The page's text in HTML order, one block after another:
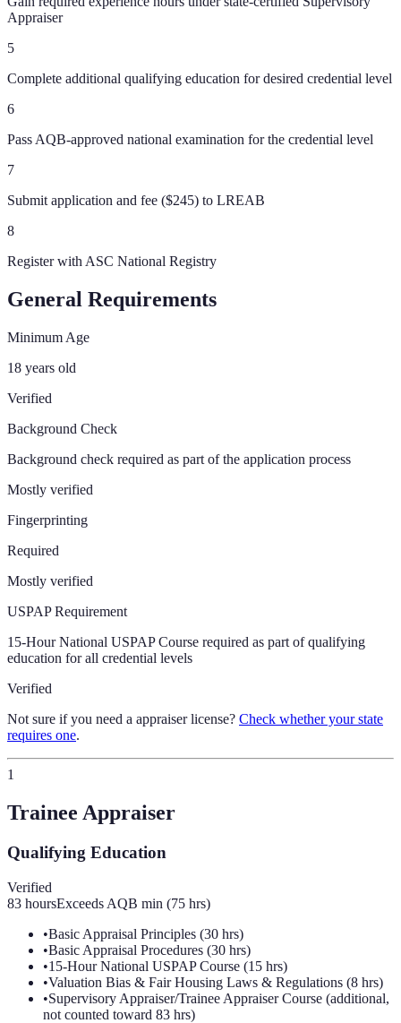
Appraiser
5
Complete additional qualifying education for desired credential level
6
Pass AQB-approved national examination for the credential level
7
Submit application and fee ($245) to LREAB
8
Register with ASC National Registry
General Requirements
Minimum Age
18 years old
Verified
Background Check
Background check required as part of the application process
Mostly verified
Fingerprinting
Required
Mostly verified
USPAP Requirement
15-Hour National USPAP Course required as part of qualifying
education for all credential levels
Verified
Not sure if you need a appraiser license? Check whether your state
requires one.
1
Trainee Appraiser
Qualifying Education
Verified
83 hoursExceeds AQB min (75 hrs)
•Basic Appraisal Principles (30 hrs)
•Basic Appraisal Procedures (30 hrs)
•15-Hour National USPAP Course (15 hrs)
•Valuation Bias & Fair Housing Laws & Regulations (8 hrs)
•Supervisory Appraiser/Trainee Appraiser Course (additional,
not counted toward 83 hrs)